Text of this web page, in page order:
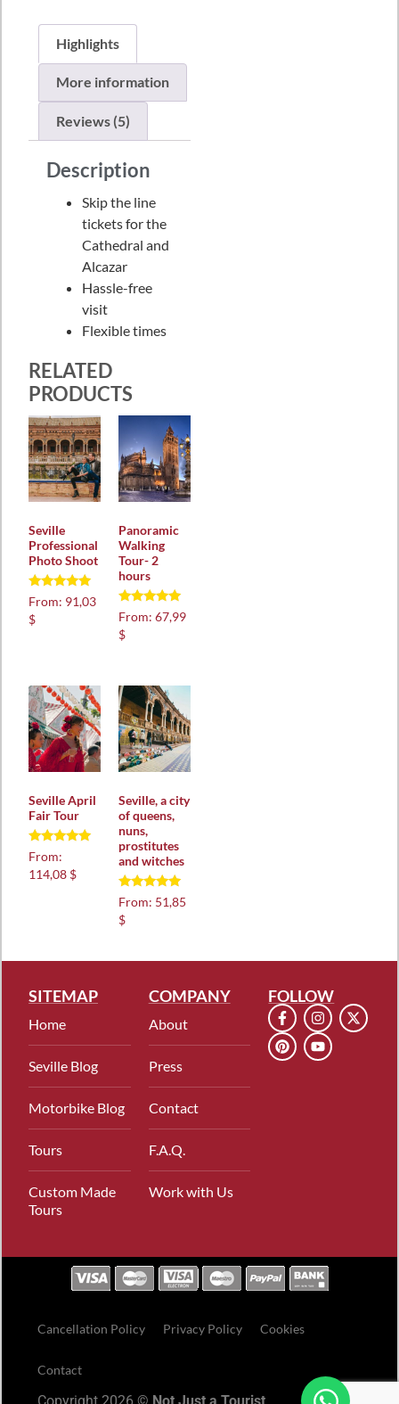
Highlights
More information
Reviews (5)
Description
Skip the line
tickets for the
Cathedral and
Alcazar
Hassle-free
visit
Flexible times
RELATED
PRODUCTS
Seville
Professional
Photo Shoot
Rated
5.00
out of 5
From: 91,03
$
Panoramic
Walking
Tour- 2
hours
Rated
5.00
out of 5
From: 67,99
$
Seville April
Fair Tour
Rated
5.00
out of 5
From:
114,08 $
Seville, a city
of queens,
nuns,
prostitutes
and witches
Rated
5.00
out of 5
From: 51,85
$
SITEMAP
Home
Seville Blog
Motorbike Blog
Tours
Custom Made
Tours
COMPANY
About
Press
Contact
F.A.Q.
Work with Us
FOLLOW
Cancellation Policy Privacy Policy Cookies
Contact